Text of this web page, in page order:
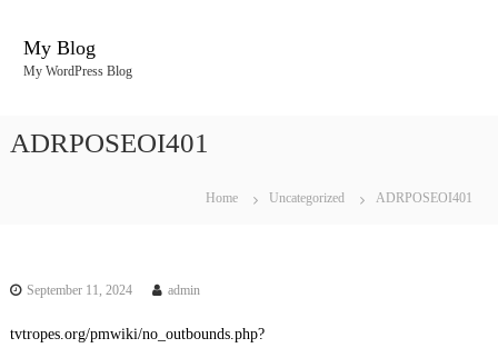
My Blog
My WordPress Blog
ADRPOSEOI401
Home Uncategorized ADRPOSEOI401
September 11, 2024 admin
tvtropes.org/pmwiki/no_outbounds.php?